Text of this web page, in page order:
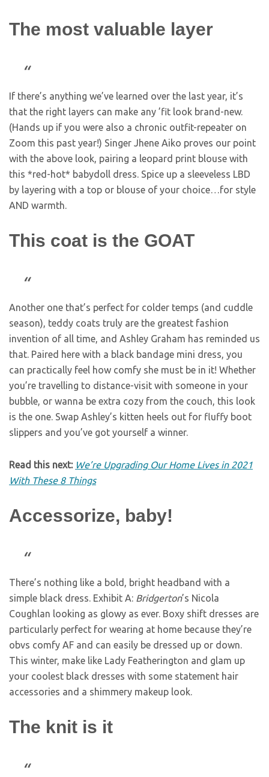
The most valuable layer
If there’s anything we’ve learned over the last year, it’s
that the right layers can make any ’fit look brand-new.
(Hands up if you were also a chronic outfit-repeater on
Zoom this past year!) Singer Jhene Aiko proves our point
with the above look, pairing a leopard print blouse with
this *red-hot* babydoll dress. Spice up a sleeveless LBD
by layering with a top or blouse of your choice…for style
AND warmth.
This coat is the GOAT
Another one that’s perfect for colder temps (and cuddle
season), teddy coats truly are the greatest fashion
invention of all time, and Ashley Graham has reminded us
that. Paired here with a black bandage mini dress, you
can practically feel how comfy she must be in it! Whether
you’re travelling to distance-visit with someone in your
bubble, or wanna be extra cozy from the couch, this look
is the one. Swap Ashley’s kitten heels out for fluffy boot
slippers and you’ve got yourself a winner.
Read this next: We’re Upgrading Our Home Lives in 2021
With These 8 Things
Accessorize, baby!
There’s nothing like a bold, bright headband with a
simple black dress. Exhibit A: Bridgerton’s Nicola
Coughlan looking as glowy as ever. Boxy shift dresses are
particularly perfect for wearing at home because they’re
obvs comfy AF and can easily be dressed up or down.
This winter, make like Lady Featherington and glam up
your coolest black dresses with some statement hair
accessories and a shimmery makeup look.
The knit is it